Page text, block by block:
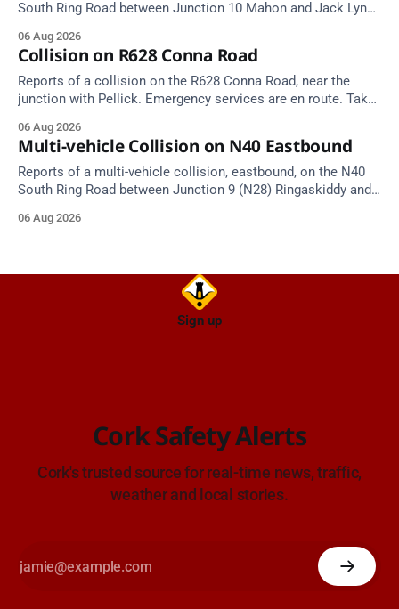
South Ring Road between Junction 10 Mahon and Jack Lynch
Source: TII Traffic Alerts, 6 August at 17:04.
06 Aug 2026
Collision on R628 Conna Road
Reports of a collision on the R628 Conna Road, near the
junction with Pellick. Emergency services are en route. Take
06 Aug 2026
Multi-vehicle Collision on N40 Eastbound
Reports of a multi-vehicle collision, eastbound, on the N40
South Ring Road between Junction 9 (N28) Ringaskiddy and
TII Traffic Alerts, 6 August at 16:06.
06 Aug 2026
Sign up
Cork Safety Alerts
Cork's trusted source for real-time news, traffic,
weather and local stories.